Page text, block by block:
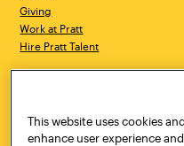
Giving
Work at Pratt
Hire Pratt Talent
Brooklyn, NY 11205
718.636.3600
This website uses cookies
enhance user experience